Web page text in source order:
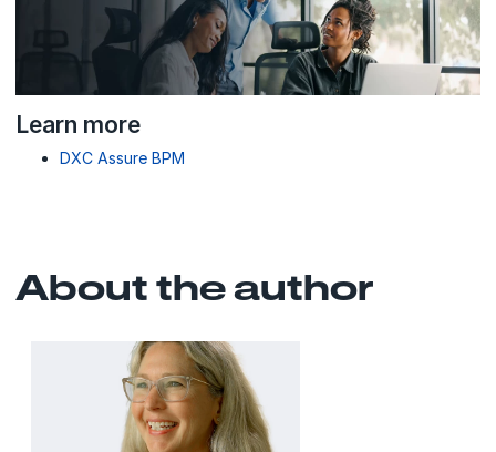
Learn more
DXC Assure BPM
About the author